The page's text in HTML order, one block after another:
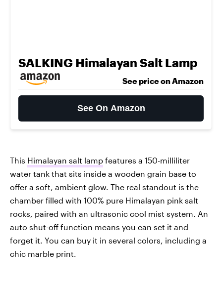
SALKING Himalayan Salt Lamp
See price on Amazon
See On Amazon
This Himalayan salt lamp features a 150-milliliter
water tank that sits inside a wooden grain base to
offer a soft, ambient glow. The real standout is the
chamber filled with 100% pure Himalayan pink salt
rocks, paired with an ultrasonic cool mist system. An
auto shut-off function means you can set it and
forget it. You can buy it in several colors, including a
chic marble print.